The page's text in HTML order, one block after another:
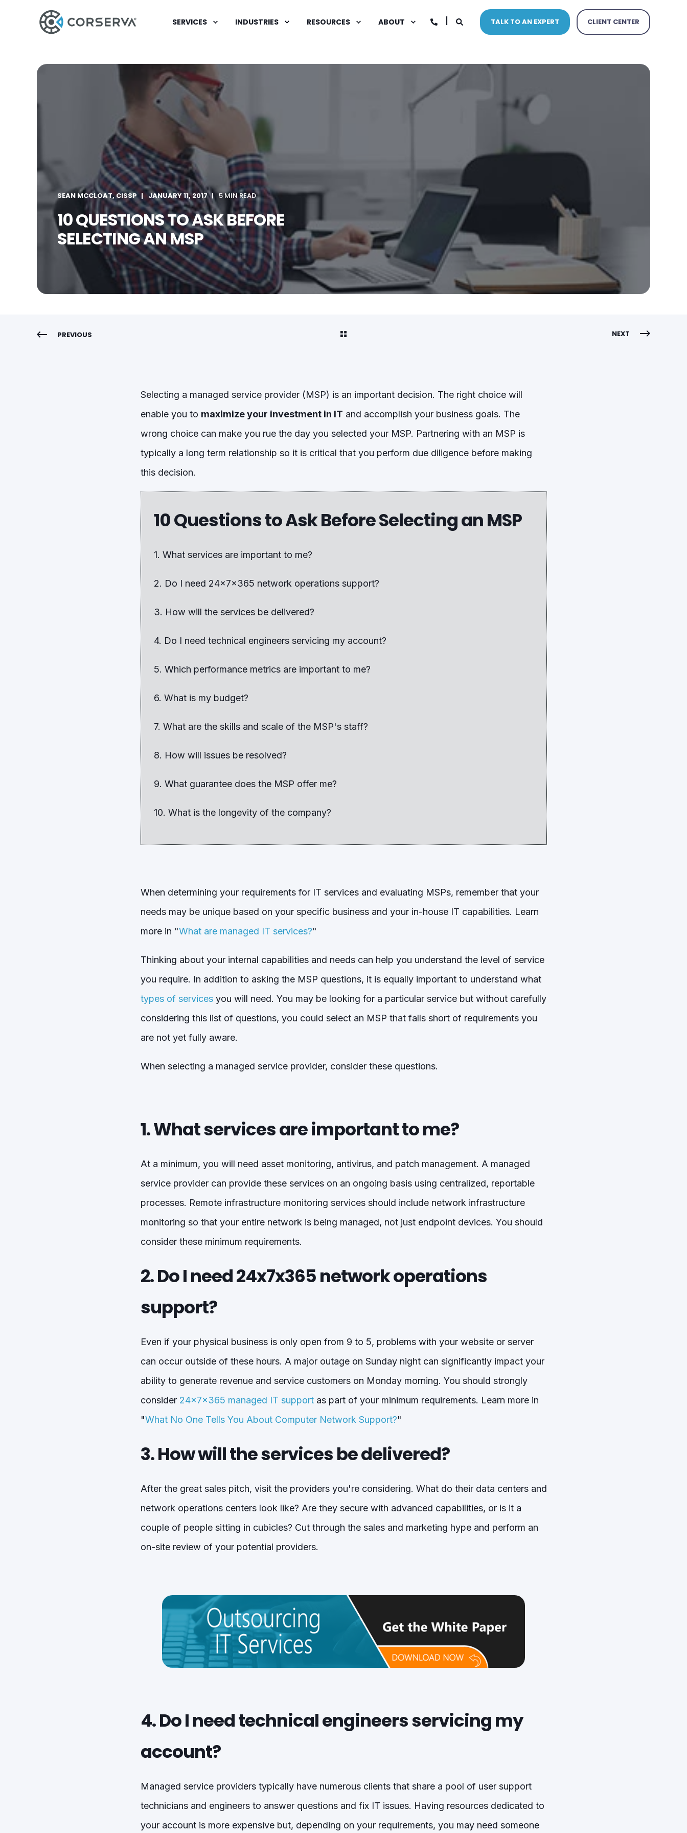
SERVICES INDUSTRIES RESOURCES ABOUT TALK TO AN EXPERT CLIENT CENTER
SEAN MCCLOAT, CISSP JANUARY 11, 2017 5 MIN READ
10 QUESTIONS TO ASK BEFORE
SELECTING AN MSP
PREVIOUS NEXT
Selecting a managed service provider (MSP) is an important decision. The right choice will
enable you to maximize your investment in IT and accomplish your business goals. The
wrong choice can make you rue the day you selected your MSP. Partnering with an MSP is
typically a long term relationship so it is critical that you perform due diligence before making
this decision.
10 Questions to Ask Before Selecting an MSP
1. What services are important to me?
2. Do I need 24x7x365 network operations support?
3. How will the services be delivered?
4. Do I need technical engineers servicing my account?
5. Which performance metrics are important to me?
6. What is my budget?
7. What are the skills and scale of the MSP's staff?
8. How will issues be resolved?
9. What guarantee does the MSP offer me?
10. What is the longevity of the company?
When determining your requirements for IT services and evaluating MSPs, remember that your
needs may be unique based on your specific business and your in-house IT capabilities. Learn
more in "What are managed IT services?"
Thinking about your internal capabilities and needs can help you understand the level of service
you require. In addition to asking the MSP questions, it is equally important to understand what
types of servicesyou will need. You may be looking for a particular service but without carefully
considering this list of questions, you could select an MSP that falls short of requirements you
are not yet fully aware.
When selecting a managed service provider, consider these questions.
1. What services are important to me?
At a minimum, you will need asset monitoring, antivirus, and patch management. A managed
service provider can provide these services on an ongoing basis using centralized, reportable
processes. Remote infrastructure monitoring services should include network infrastructure
monitoring so that your entire network is being managed, not just endpoint devices. You should
consider these minimum requirements.
2. Do I need 24x7x365 network operations
support?
Even if your physical business is only open from 9 to 5, problems with your website or server
can occur outside of these hours. A major outage on Sunday night can significantly impact your
ability to generate revenue and service customers on Monday morning. You should strongly
consider 24x7x365 managed IT supportas part of your minimum requirements. Learn more in
"What No One Tells You About Computer Network Support?"
3. How will the services be delivered?
After the great sales pitch, visit the providers you're considering. What do their data centers and
network operations centers look like? Are they secure with advanced capabilities, or is it a
couple of people sitting in cubicles? Cut through the sales and marketing hype and perform an
on-site review of your potential providers.
4. Do I need technical engineers servicing my
account?
Managed service providers typically have numerous clients that share a pool of user support
technicians and engineers to answer questions and fix IT issues. Having resources dedicated to
your account is more expensive but, depending on your requirements, you may need someone